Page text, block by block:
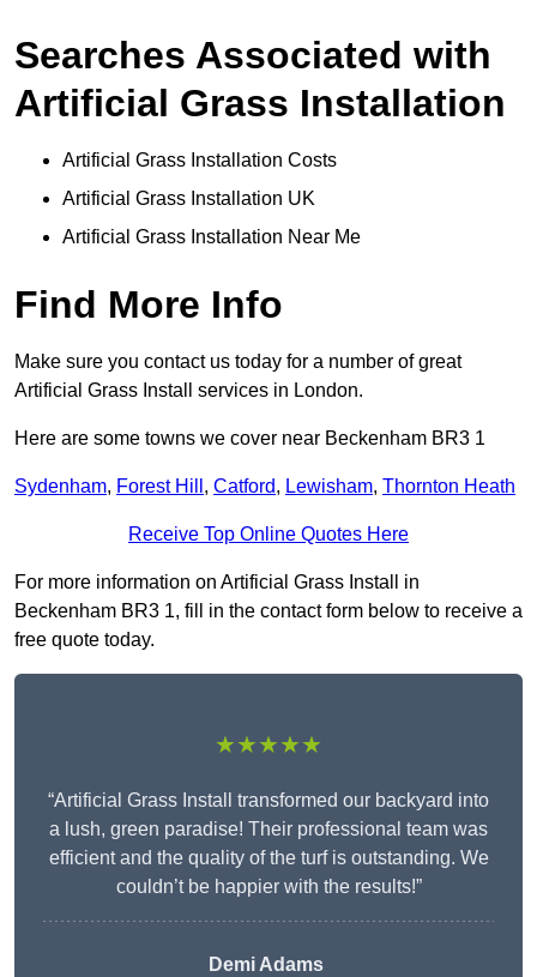
Searches Associated with
Artificial Grass Installation
Artificial Grass Installation Costs
Artificial Grass Installation UK
Artificial Grass Installation Near Me
Find More Info
Make sure you contact us today for a number of great
Artificial Grass Install services in London.
Here are some towns we cover near Beckenham BR3 1
Sydenham, Forest Hill , Catford, Lewisham, Thornton Heath
Receive Top Online Quotes Here
For more information on Artificial Grass Install in
Beckenham BR3 1, fill in the contact form below to receive a
free quote today.
★★★★★
“Artificial Grass Install transformed our backyard into
a lush, green paradise! Their professional team was
efficient and the quality of the turf is outstanding. We
couldn’t be happier with the results!”
Demi Adams